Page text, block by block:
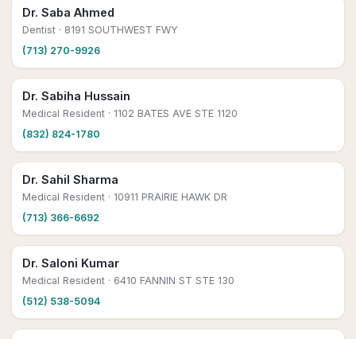
Dr. Saba Ahmed
Dentist · 8191 SOUTHWEST FWY
(713) 270-9926
Dr. Sabiha Hussain
Medical Resident · 1102 BATES AVE STE 1120
(832) 824-1780
Dr. Sahil Sharma
Medical Resident · 10911 PRAIRIE HAWK DR
(713) 366-6692
Dr. Saloni Kumar
Medical Resident · 6410 FANNIN ST STE 130
(512) 538-5094